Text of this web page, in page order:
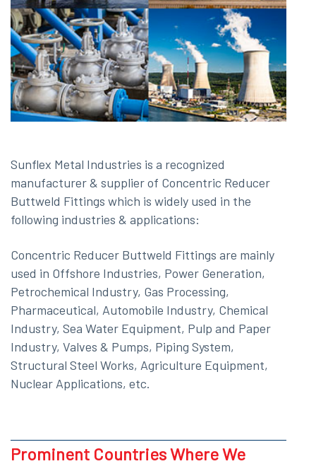
Sunflex Metal Industries is a recognized
manufacturer & supplier of Concentric Reducer
Buttweld Fittings which is widely used in the
following industries & applications:
Concentric Reducer Buttweld Fittings are mainly
used in Offshore Industries, Power Generation,
Petrochemical Industry, Gas Processing,
Pharmaceutical, Automobile Industry, Chemical
Industry, Sea Water Equipment, Pulp and Paper
Industry, Valves & Pumps, Piping System,
Structural Steel Works, Agriculture Equipment,
Nuclear Applications, etc.
Prominent Countries Where We